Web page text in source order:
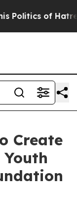
of Hatred”
Create